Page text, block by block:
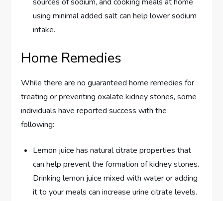
using minimal added salt can help lower sodium
intake.
Home Remedies
While there are no guaranteed home remedies for
treating or preventing oxalate kidney stones, some
individuals have reported success with the
following:
Lemon juice has natural citrate properties that
can help prevent the formation of kidney stones.
Drinking lemon juice mixed with water or adding
it to your meals can increase urine citrate levels.